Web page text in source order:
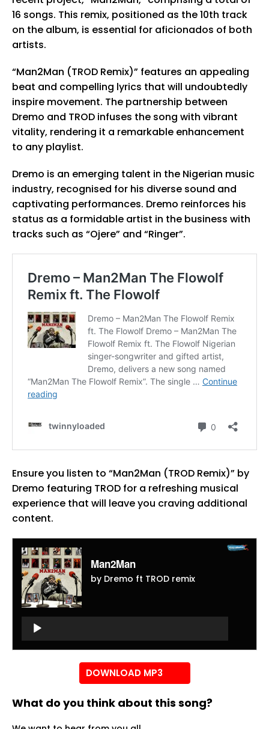
16 songs. This remix, positioned as the 10th track
on the album, is essential for aficionados of both
artists.
“Man2Man (TROD Remix)” features an appealing
beat and compelling lyrics that will undoubtedly
inspire movement. The partnership between
Dremo and TROD infuses the song with vibrant
vitality, rendering it a remarkable enhancement
to any playlist.
Dremo is an emerging talent in the Nigerian music
industry, recognised for his diverse sound and
captivating performances. Dremo reinforces his
status as a formidable artist in the business with
tracks such as “Ojere” and “Ringer”.
Ensure you listen to “Man2Man (TROD Remix)” by
Dremo featuring TROD for a refreshing musical
experience that will leave you craving additional
content.
Man2Man
by Dremo ft TROD remix
Audio
Player
DOWNLOAD MP3
What do you think about this song?